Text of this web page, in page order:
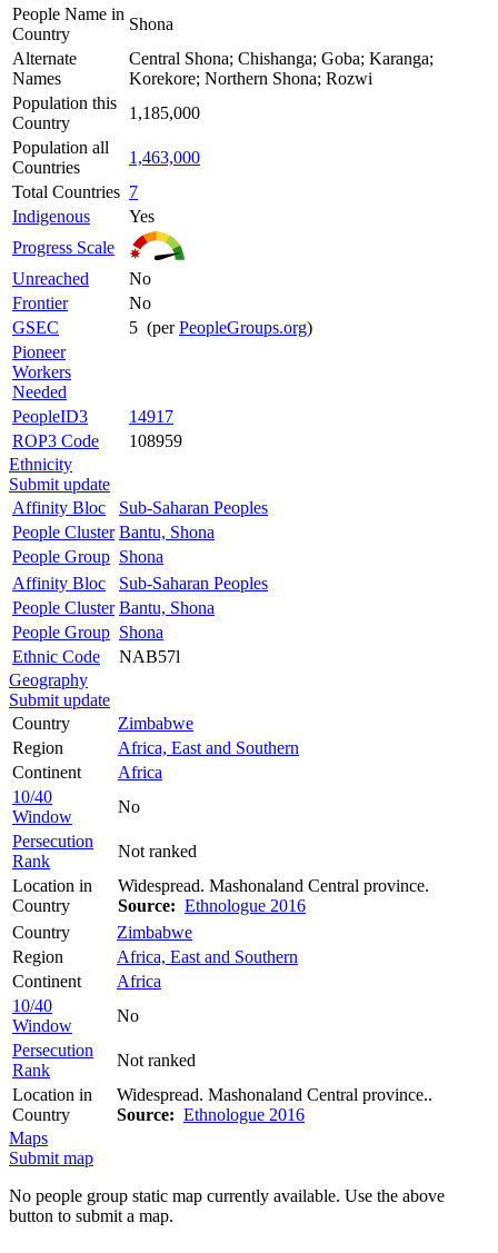
People Name in
Country
Shona
Alternate
Names
Central Shona; Chishanga; Goba; Karanga;
Korekore; Northern Shona; Rozwi
Population this
Country
1,185,000
Population all
Countries
1,463,000
Total Countries 7
Indigenous
Yes
Progress Scale
Unreached
No
Frontier
No
GSEC
5 (perPeopleGroups.org)
Pioneer
Workers
Needed
PeopleID3
14917
ROP3 Code
108959
Ethnicity
Submit update
Affinity Bloc
Sub-Saharan Peoples
People Cluster Bantu, Shona
People Group Shona
Affinity Bloc
Sub-Saharan Peoples
People Cluster Bantu, Shona
People Group Shona
Ethnic Code
NAB57l
Geography
Submit update
Country
Zimbabwe
Region
Africa, East and Southern
Continent
Africa
10/40
Window
No
Persecution
Rank
Not ranked
Location in
Country
Widespread. Mashonaland Central province.
Source: Ethnologue 2016
Country
Zimbabwe
Region
Africa, East and Southern
Continent
Africa
10/40
Window
No
Persecution
Rank
Not ranked
Location in
Country
Widespread. Mashonaland Central province..
Source: Ethnologue 2016
Maps
Submit map
No people group static map currently available. Use the above
button to submit a map.